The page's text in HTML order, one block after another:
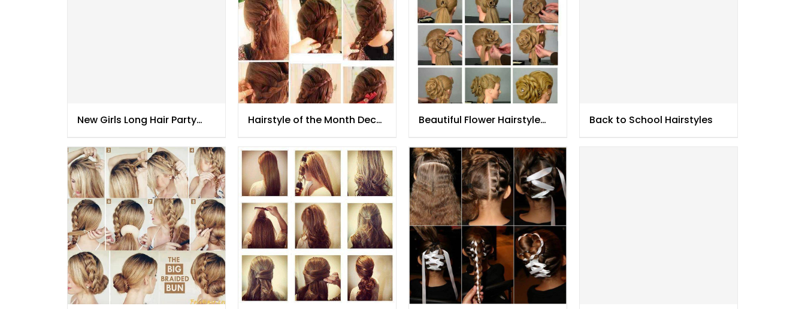
New Girls Long Hair Party
Hairstyle of the Month Dec
Beautiful Flower Hairstyle
Back to School Hairstyles